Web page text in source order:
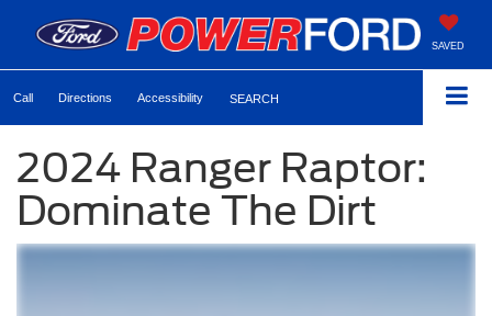
SAVED
Call Directions Accessibility SEARCH
2024 Ranger Raptor:
Dominate The Dirt